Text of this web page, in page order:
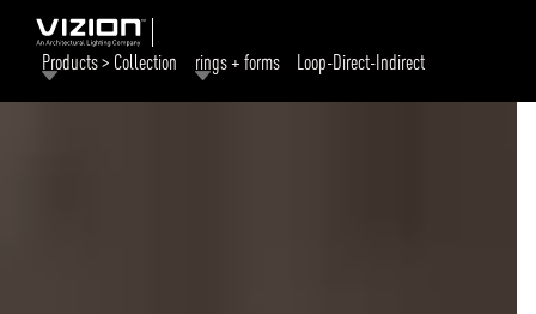
Products > Collection rings + forms Loop-Direct-Indirect